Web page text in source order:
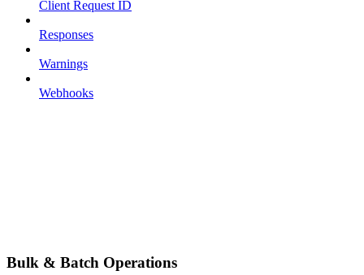
Client Request ID
Responses
Warnings
Webhooks
Bulk & Batch Operations